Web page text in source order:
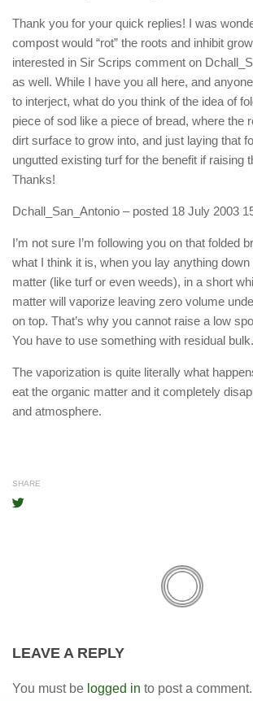
Thank you for your quick replies! I was
compost would “rot” the roots and inhibit
interested in Sir Scrips comment on
as well. While I have you all here, and
to interject, what do you think of the idea of
piece of sod like a piece of bread, where the
dirt surface to grow into, and just laying that
ungutted existing turf for the benefit if raising
Thanks!
Dchall_San_Antonio – posted 18 July 2003
I’m not sure I’m following you on that folded
what I think it is, when you lay anything down
matter (like turf or even weeds), in a short
matter will vaporize leaving zero volume
on top. That’s why you cannot raise a low
You have to use something with residual bulk.
The vaporization is quite literally what
eat the organic matter and it completely
and atmosphere.
SHARE
LEAVE A REPLY
You must be logged in to post a comment.